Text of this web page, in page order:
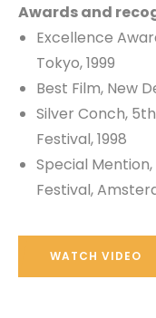
Awards and
Excellence
Tokyo, 1999
Best Film, New
Silver Conch,
Festival, 1998
Special
Festival,
WATCH VIDEO